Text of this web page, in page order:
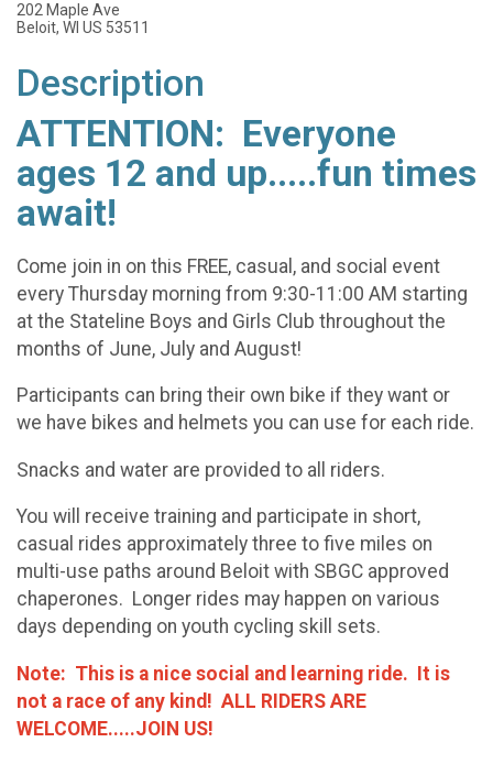
202 Maple Ave
Beloit, WI US 53511
Description
ATTENTION: Everyone
ages 12 and up.....fun times
await!
Come join in on this FREE, casual, and social event
every Thursday morning from 9:30-11:00 AM starting
at the Stateline Boys and Girls Club throughout the
months of June, July and August!
Participants can bring their own bike if they want or
we have bikes and helmets you can use for each ride.
Snacks and water are provided to all riders.
You will receive training and participate in short,
casual rides approximately three to five miles on
multi-use paths around Beloit with SBGC approved
chaperones. Longer rides may happen on various
days depending on youth cycling skill sets.
Note: This is a nice social and learning ride. It is
not a race of any kind! ALL RIDERS ARE
WELCOME.....JOIN US!